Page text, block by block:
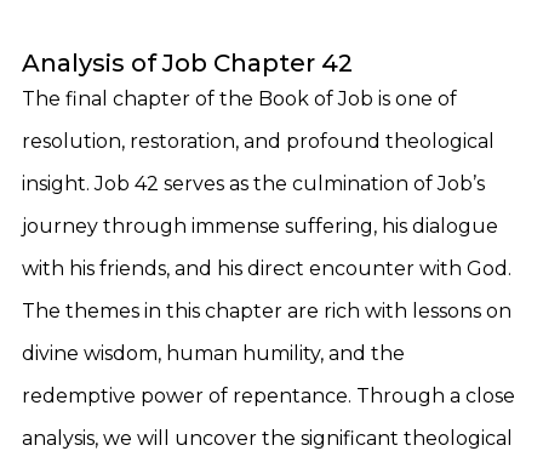
Analysis of Job Chapter 42
The final chapter of the Book of Job is one of
resolution, restoration, and profound theological
insight. Job 42 serves as the culmination of Job’s
journey through immense suffering, his dialogue
with his friends, and his direct encounter with God.
The themes in this chapter are rich with lessons on
divine wisdom, human humility, and the
redemptive power of repentance. Through a close
analysis, we will uncover the significant theological